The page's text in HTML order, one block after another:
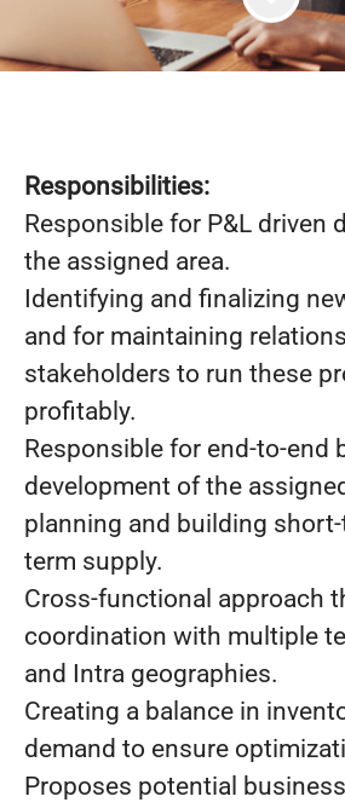
Responsibilities:
Responsible for P&L driven
the assigned area.
Identifying and finalizing
and for maintaining
stakeholders to run these
profitably.
Responsible for end-to-end
development of the
planning and building
term supply.
Cross-functional approach
coordination with multiple
and Intra geographies.
Creating a balance in
demand to ensure
Proposes potential